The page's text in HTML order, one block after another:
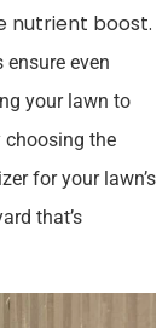
nutrient boost.
even
your lawn to
the
for your lawn’s
that’s